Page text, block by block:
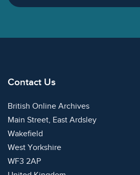
Contact Us
British Online Archives
Main Street, East Ardsley
Wakefield
West Yorkshire
WF3 2AP